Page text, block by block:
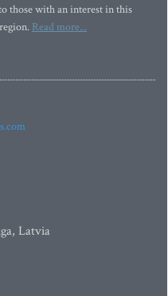
those with an interest in this
Read more...
Latvia